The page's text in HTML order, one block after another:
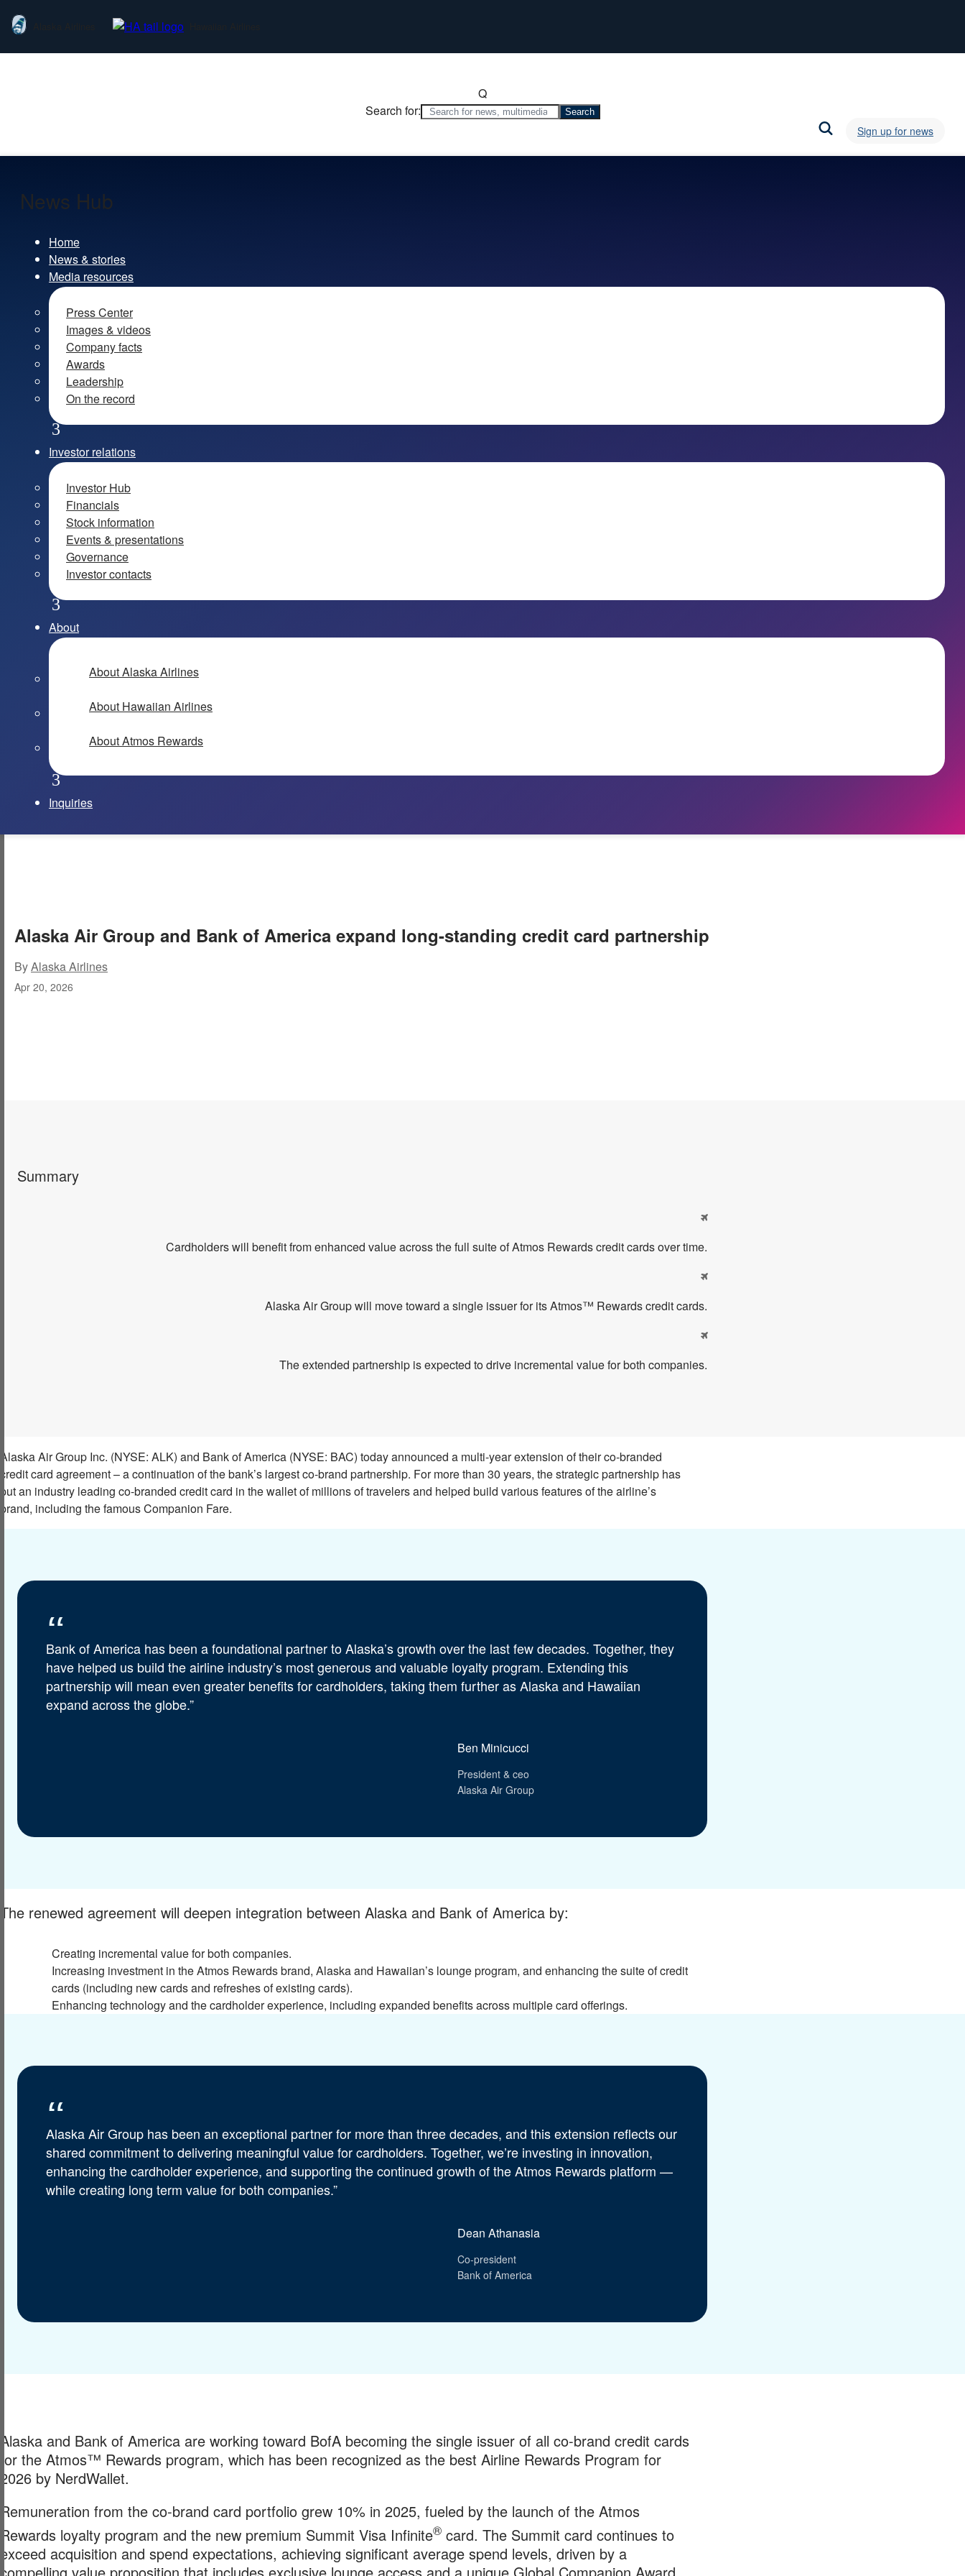
Q
Search for:
Sign up for news
News Hub
Home
News & stories
Media resources
Press Center
Images & videos
Company facts
Awards
Leadership
On the record
Investor relations
Investor Hub
Financials
Stock information
Events & presentations
Governance
Investor contacts
About
About Alaska Airlines
About Hawaiian Airlines
About Atmos Rewards
Inquiries
Alaska Air Group and Bank of America expand long-standing credit card partnership
ByAlaska Airlines
Apr 20, 2026
Summary

Cardholders will benefit from enhanced value across the full suite of Atmos Rewards credit cards over time.

Alaska Air Group will move toward a single issuer for its Atmos™ Rewards credit cards.

The extended partnership is expected to drive incremental value for both companies.
Alaska Air Group Inc. (NYSE: ALK) and Bank of America (NYSE: BAC) today announced a multi-year extension of their co-branded
credit card agreement – a continuation of the bank’s largest co-brand partnership. For more than 30 years, the strategic partnership has
put an industry leading co-branded credit card in the wallet of millions of travelers and helped build various features of the airline’s
brand, including the famous Companion Fare.
Bank of America has been a foundational partner to Alaska’s growth over the last few decades. Together, they
have helped us build the airline industry’s most generous and valuable loyalty program. Extending this
partnership will mean even greater benefits for cardholders, taking them further as Alaska and Hawaiian
expand across the globe.”
Ben Minicucci
President & ceo
Alaska Air Group
The renewed agreement will deepen integration between Alaska and Bank of America by:
Creating incremental value for both companies.
Increasing investment in the Atmos Rewards brand, Alaska and Hawaiian’s lounge program, and enhancing the suite of credit
cards (including new cards and refreshes of existing cards).
Enhancing technology and the cardholder experience, including expanded benefits across multiple card offerings.
Alaska Air Group has been an exceptional partner for more than three decades, and this extension reflects our
shared commitment to delivering meaningful value for cardholders. Together, we’re investing in innovation,
enhancing the cardholder experience, and supporting the continued growth of the Atmos Rewards platform —
while creating long term value for both companies.”
Dean Athanasia
Co-president
Bank of America
Alaska and Bank of America are working toward BofA becoming the single issuer of all co-brand credit cards
for the Atmos™ Rewards program, which has been recognized as the best Airline Rewards Program for
2026 by NerdWallet.
Remuneration from the co-brand card portfolio grew 10% in 2025, fueled by the launch of the Atmos
Rewards loyalty program and the new premium Summit Visa Infinite® card. The Summit card continues to
exceed acquisition and spend expectations, achieving significant average spend levels, driven by a
compelling value proposition that includes exclusive lounge access and a unique Global Companion Award.